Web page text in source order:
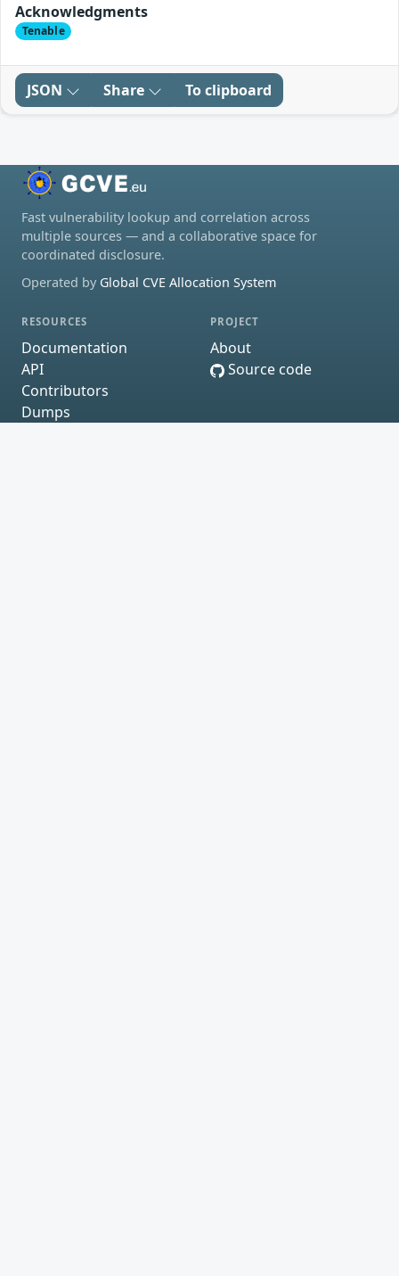
Acknowledgments
Tenable
JSON Share To clipboard
Fast vulnerability lookup and correlation across
multiple sources — and a collaborative space for
coordinated disclosure.
Operated by Global CVE Allocation System
RESOURCES
Documentation
API
Contributors
Dumps
PROJECT
About
Source code